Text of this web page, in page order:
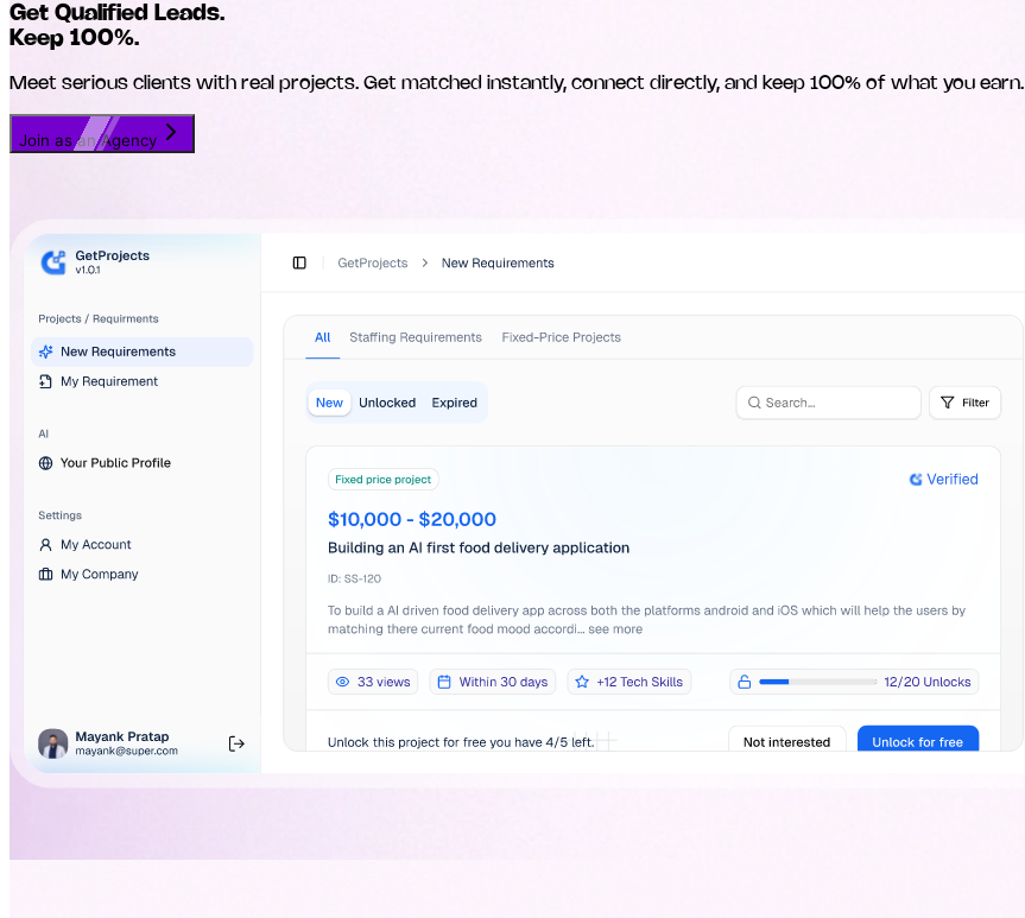
Get Qualified Leads.
Keep 100%.
Meet serious clients with real projects. Get matched instantly, connect directly, and keep 100% of what you earn.
Join as an Agency